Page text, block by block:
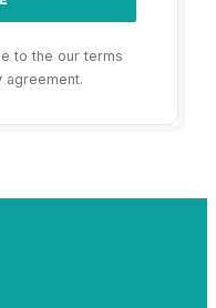
to the our terms
agreement.